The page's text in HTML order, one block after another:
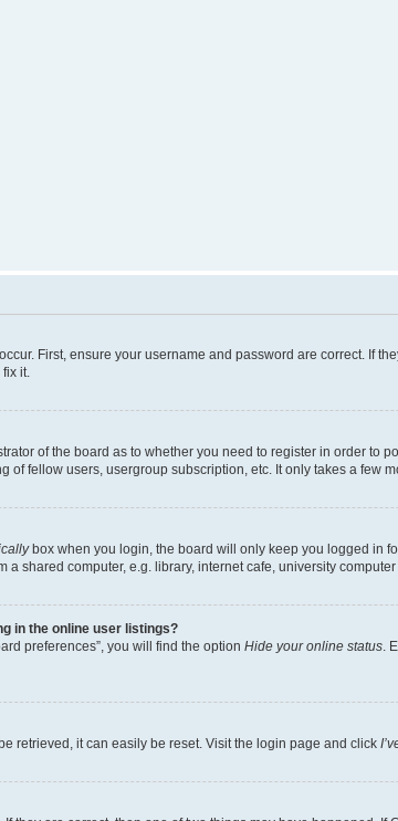
First, ensure your username and password are correct. If
it.
of the board as to whether you need to register in order
of fellow users, usergroup subscription, etc. It only takes a few
box when you login, the board will only keep you logged in
a shared computer, e.g. library, internet cafe, university
in the online user listings?
preferences”, you will find the option Hide your online status.
retrieved, it can easily be reset. Visit the login page and click